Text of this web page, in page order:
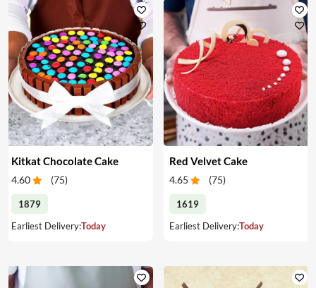
Kitkat Chocolate Cake
4.60 (75)
1879
Earliest Delivery:Today
Red Velvet Cake
4.65 (75)
1619
Earliest Delivery:Today